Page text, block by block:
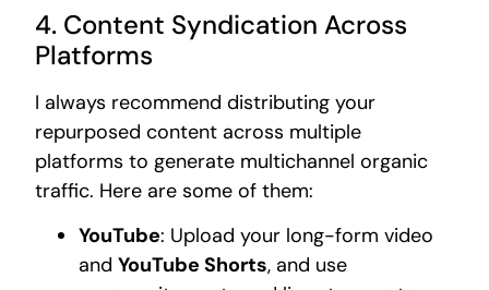
4. Content Syndication Across
Platforms
I always recommend distributing your
repurposed content across multiple
platforms to generate multichannel organic
traffic. Here are some of them:
YouTube: Upload your long-form video
andYouTube Shorts, and use